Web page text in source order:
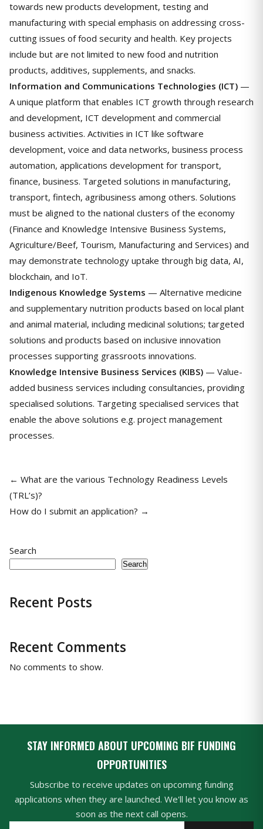
towards new products development, testing and
manufacturing with special emphasis on addressing cross-
cutting issues of food security and health. Key projects
include but are not limited to new food and nutrition
products, additives, supplements, and snacks.
Information and Communications Technologies (ICT) —
A unique platform that enables ICT growth through research
and development, ICT development and commercial
business activities. Activities in ICT like software
development, voice and data networks, business process
automation, applications development for transport,
finance, business. Targeted solutions in manufacturing,
transport, fintech, agribusiness among others. Solutions
must be aligned to the national clusters of the economy
(Finance and Knowledge Intensive Business Systems,
Agriculture/Beef, Tourism, Manufacturing and Services) and
may demonstrate technology uptake through big data, AI,
blockchain, and IoT.
Indigenous Knowledge Systems — Alternative medicine
and supplementary nutrition products based on local plant
and animal material, including medicinal solutions; targeted
solutions and products based on inclusive innovation
processes supporting grassroots innovations.
Knowledge Intensive Business Services (KIBS) — Value-
added business services including consultancies, providing
specialised solutions. Targeting specialised services that
enable the above solutions e.g. project management
processes.
← What are the various Technology Readiness Levels
(TRL’s)?
How do I submit an application? →
Search
Search
Recent Posts
Recent Comments
No comments to show.
STAY INFORMED ABOUT UPCOMING BIF FUNDING
OPPORTUNITIES
Subscribe to receive updates on upcoming funding
applications when they are launched. We'll let you know as
soon as the next call opens.